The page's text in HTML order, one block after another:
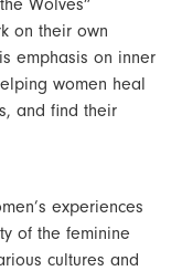
Wolves”
on their own
emphasis on inner
women heal
and find their
experiences
of the feminine
cultures and